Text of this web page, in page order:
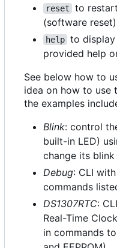
reset
to
(software reset)
help to display
provided help
See below how to
idea on how to use
the examples
Blink: control
built-in LED)
change its
Debug: CLI
commands
DS1307RTC:
Real-Time
in commands